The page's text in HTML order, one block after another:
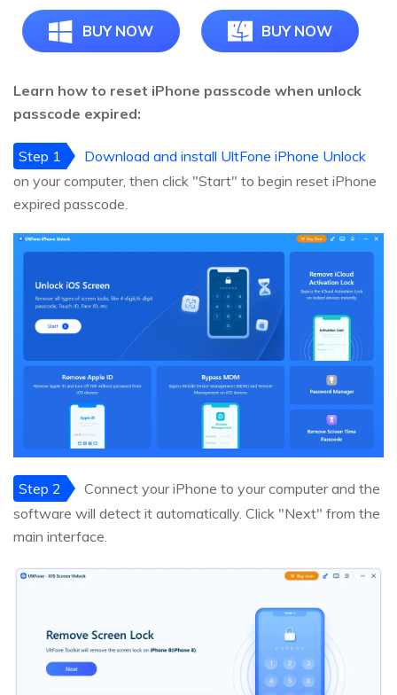
BUY NOW BUY NOW
Learn how to reset iPhone passcode when unlock
passcode expired:
Step 1
Download and install UltFone iPhone Unlock
on your computer, then click "Start" to begin reset iPhone
expired passcode.
Step 2
Connect your iPhone to your computer and the
software will detect it automatically. Click "Next" from the
main interface.